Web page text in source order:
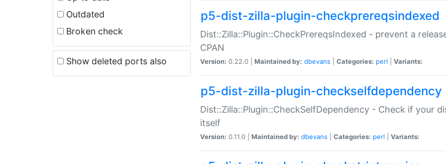
Outdated
Broken check
Show deleted ports also
p5-dist-zilla-plugin-checkprereqsindexed
Dist::Zilla::Plugin::CheckPrereqsIndexed - prevent a
CPAN
Version: 0.22.0 | Maintained by: dbevans Categories: perl Variants:
p5-dist-zilla-plugin-checkselfdependency
Dist::Zilla::Plugin::CheckSelfDependency - Check if your
itself
Version: 0.11.0 | Maintained by: dbevans Categories: perl Variants: